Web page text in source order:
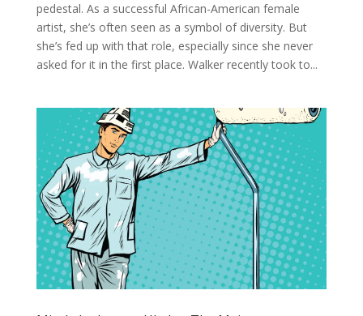
pedestal. As a successful African-American female
artist, she’s often seen as a symbol of diversity. But
she’s fed up with that role, especially since she never
asked for it in the first place. Walker recently took to...